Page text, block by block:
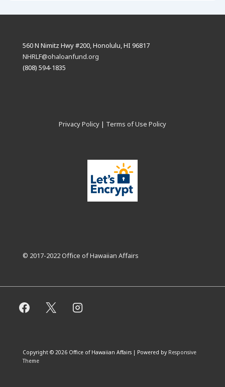
560 N Nimitz Hwy #200, Honolulu, HI 96817
NHRLF@ohaloanfund.org
(808) 594-1835
Privacy Policy | Terms of Use Policy
© 2017-2022 Office of Hawaiian Affairs
Copyright © 2026 Office of Hawaiian Affairs | Powered by Responsive
Theme